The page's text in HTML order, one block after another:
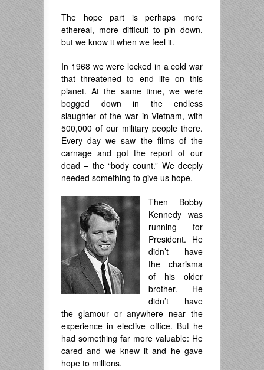
The hope part is perhaps more
ethereal, more difficult to pin down,
but we know it when we feel it.
In 1968 we were locked in a cold war
that threatened to end life on this
planet. At the same time, we were
bogged down in the endless
slaughter of the war in Vietnam, with
500,000 of our military people there.
Every day we saw the films of the
carnage and got the report of our
dead – the “body count.” We deeply
needed something to give us hope.
Then Bobby
Kennedy was
running for
President. He
didn’t have
the charisma
of his older
brother. He
didn’t have
the glamour or anywhere near the
experience in elective office. But he
had something far more valuable: He
cared and we knew it and he gave
hope to millions.